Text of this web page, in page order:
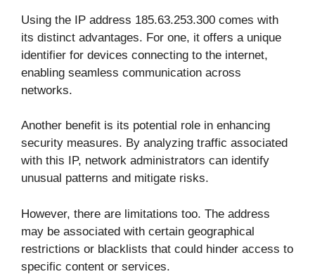
Using the IP address 185.63.253.300 comes with
its distinct advantages. For one, it offers a unique
identifier for devices connecting to the internet,
enabling seamless communication across
networks.
Another benefit is its potential role in enhancing
security measures. By analyzing traffic associated
with this IP, network administrators can identify
unusual patterns and mitigate risks.
However, there are limitations too. The address
may be associated with certain geographical
restrictions or blacklists that could hinder access to
specific content or services.